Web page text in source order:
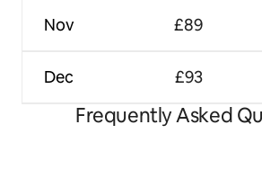
Nov
Dec
£89
£93
Frequently Asked